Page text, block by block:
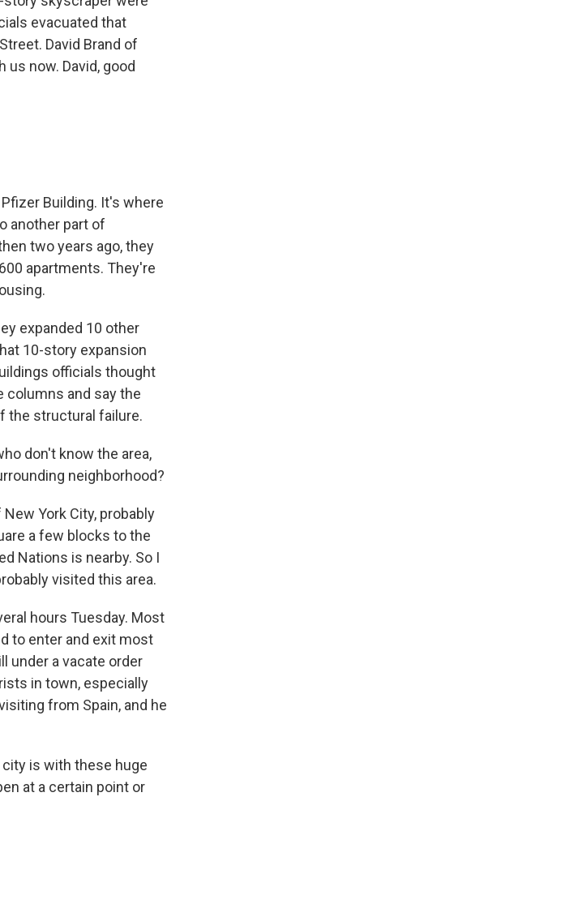
evacuated that
David Brand of
now. David, good
Building. It's where
another part of
two years ago, they
apartments. They're
expanded 10 other
10-story expansion
officials thought
columns and say the
the structural failure.
don't know the area,
neighborhood?
York City, probably
a few blocks to the
Nations is nearby. So I
visited this area.
hours Tuesday. Most
to enter and exit most
under a vacate order
in town, especially
from Spain, and he
city is with these huge
at a certain point or